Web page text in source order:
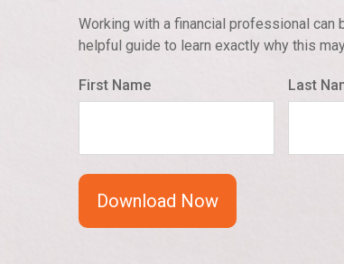
Working with a financial professional
helpful guide to learn exactly why this
First Name Last
Download Now